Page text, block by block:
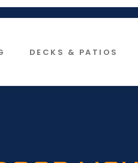
DECKS & PATIOS